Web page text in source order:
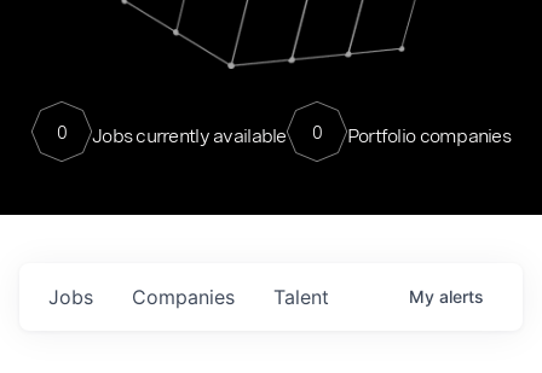
0 Jobs currently available 0 Portfolio companies
Jobs Companies Talent My alerts